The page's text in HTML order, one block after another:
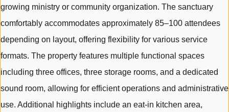
growing ministry or community organization. The sanctuary
comfortably accommodates approximately 85–100 attendees
depending on layout, offering flexibility for various service
formats. The property features multiple functional spaces
including three offices, three storage rooms, and a dedicated
sound room, allowing for efficient operations and administrative
use. Additional highlights include an eat-in kitchen area,